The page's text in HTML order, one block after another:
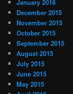
January 2016
December 2015
November 2015
October 2015
September 2015
August 2015
July 2015
June 2015
May 2015